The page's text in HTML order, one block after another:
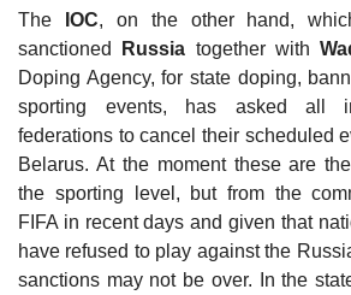
The IOC, on the other hand,
sanctioned
Russia together with
Doping Agency, for state doping,
sporting events, has asked all
federations to cancel their scheduled
Belarus. At the moment these are
the sporting level, but from the
FIFA in recent days and given that
have refused to play against the
sanctions may not be over. In the